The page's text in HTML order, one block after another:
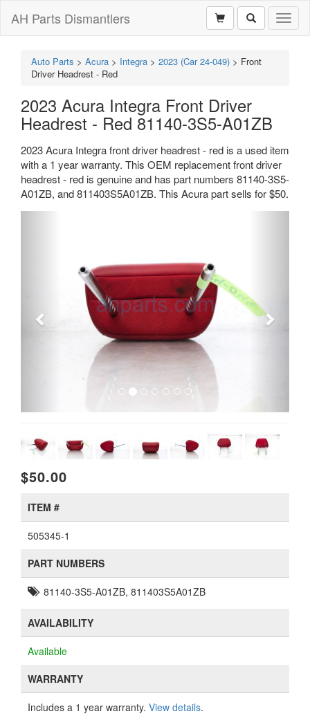
AH Parts Dismantlers
Auto Parts > Acura > Integra > 2023 (Car 24-049) > Front
Driver Headrest - Red
2023 Acura Integra Front Driver
Headrest - Red 81140-3S5-A01ZB
2023 Acura Integra front driver headrest - red is a used item
with a 1 year warranty. This OEM replacement front driver
headrest - red is genuine and has part numbers 81140-3S5-
A01ZB, and 811403S5A01ZB. This Acura part sells for $50.
$50.00
ITEM #
505345-1
PART NUMBERS
81140-3S5-A01ZB, 811403S5A01ZB
AVAILABILITY
Available
WARRANTY
Includes a 1 year warranty. View details.